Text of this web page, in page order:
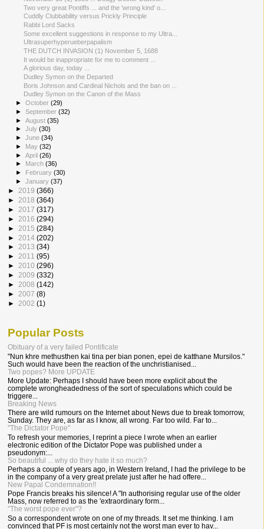
Two very great Pontiffs ... and the 'wrong kind' o...
Cuddly Clubbability versus Prickly Principle
Rabbi Lord Sacks
Some excellent suggestions in response to my Ultra...
Ultrasuperhyperueberpapalism
THE DUTCH INVASION (1) November 5, 1688
It would be inappropriate for me to comment ...
A glorious day, today ...
Dudley Symon on the Departed
Boris Johnson and Cardinal Nichols and the ban on ...
Dudley Symon on the Canon of the Mass
►October(29)
►September(32)
►August(35)
►July(30)
►June(34)
► May(32)
►April(26)
►
March(36)
►
February(30)
►January(37)
► 2019 (366)
► 2018 (364)
► 2017 (317)
► 2016 (294)
► 2015 (284)
► 2014 (202)
► 2013 (34)
► 2011 (95)
► 2010 (296)
► 2009 (332)
► 2008 (142)
► 2007 (8)
► 2002 (1)
Popular Posts
Obituary of a very failed Pontificate
"Nun khre methusthen kai tina per bian ponen, epei de katthane Mursilos."
Such would have been the reaction of the unchristianised...
Two popes? More UPDATE
More Update: Perhaps I should have been more explicit about the
complete wrongheadedness of the sort of speculations which could be
triggere...
Breaking News
There are wild rumours on the Internet about News due to break tomorrow,
Sunday. They are, as far as I know, all wrong. Far too wild. Far to...
"The Dictator Pope"
To refresh your memories, I reprint a piece I wrote when an earlier
electronic edition of the Dictator Pope was published under a
pseudonym:...
So beautiful ... why do they hate it so much?
Perhaps a couple of years ago, in Western Ireland, I had the privilege to be
in the company of a very great prelate just after he had offere...
New Papal Condemnation!!
Pope Francis breaks his silence! A "In authorising regular use of the older
Mass, now referred to as the 'extraordinary form...
"The worst pope ever"?
So a correspondent wrote on one of my threads. It set me thinking. I am
convinced that PF is most certainly not the worst man ever to hav...